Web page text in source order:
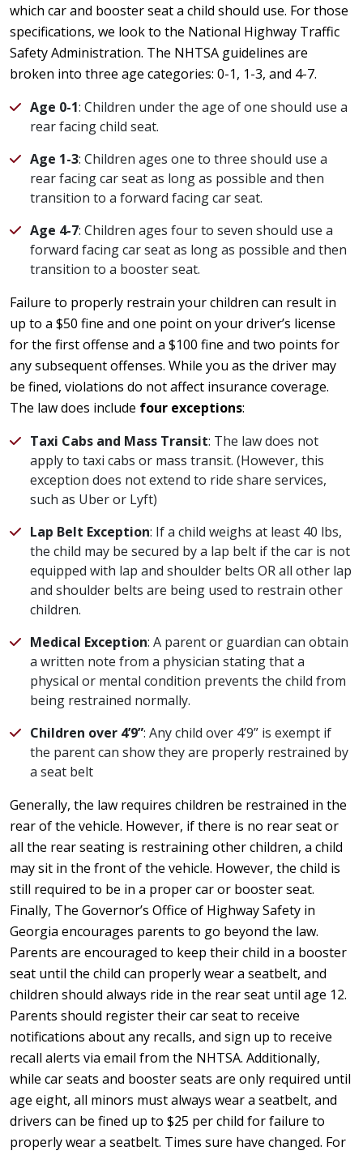
which car and booster seat a child should use. For those
specifications, we look to the National Highway Traffic
Safety Administration. The NHTSA guidelines are
broken into three age categories: 0-1, 1-3, and 4-7.
Age 0-1: Children under the age of one should use a
rear facing child seat.
Age 1-3: Children ages one to three should use a
rear facing car seat as long as possible and then
transition to a forward facing car seat.
Age 4-7: Children ages four to seven should use a
forward facing car seat as long as possible and then
transition to a booster seat.
Failure to properly restrain your children can result in
up to a $50 fine and one point on your driver’s license
for the first offense and a $100 fine and two points for
any subsequent offenses. While you as the driver may
be fined, violations do not affect insurance coverage.
The law does include four exceptions:
Taxi Cabs and Mass Transit: The law does not
apply to taxi cabs or mass transit. (However, this
exception does not extend to ride share services,
such as Uber or Lyft)
Lap Belt Exception: If a child weighs at least 40 lbs,
the child may be secured by a lap belt if the car is not
equipped with lap and shoulder belts OR all other lap
and shoulder belts are being used to restrain other
children.
Medical Exception: A parent or guardian can obtain
a written note from a physician stating that a
physical or mental condition prevents the child from
being restrained normally.
Children over 4’9”: Any child over 4’9” is exempt if
the parent can show they are properly restrained by
a seat belt
Generally, the law requires children be restrained in the
rear of the vehicle. However, if there is no rear seat or
all the rear seating is restraining other children, a child
may sit in the front of the vehicle. However, the child is
still required to be in a proper car or booster seat.
Finally, The Governor’s Office of Highway Safety in
Georgia encourages parents to go beyond the law.
Parents are encouraged to keep their child in a booster
seat until the child can properly wear a seatbelt, and
children should always ride in the rear seat until age 12.
Parents should register their car seat to receive
notifications about any recalls, and sign up to receive
recall alerts via email from the NHTSA. Additionally,
while car seats and booster seats are only required until
age eight, all minors must always wear a seatbelt, and
drivers can be fined up to $25 per child for failure to
properly wear a seatbelt. Times sure have changed. For